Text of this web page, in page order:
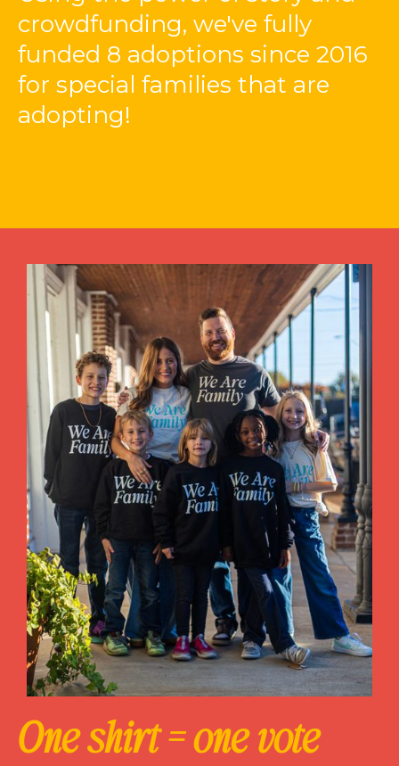
crowdfunding, we've fully
funded 8 adoptions since 2016
for special families that are
adopting!
One shirt = one vote